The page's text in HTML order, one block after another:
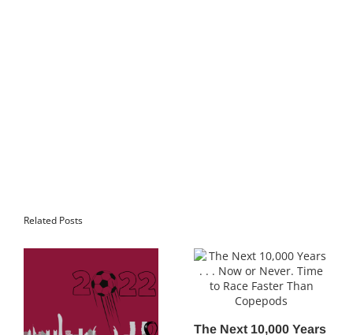
Related Posts
The Next 10,000 Years